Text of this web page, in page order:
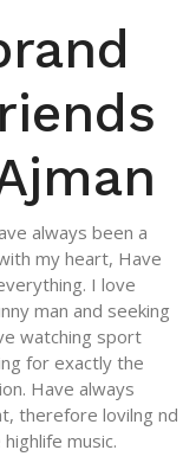
always been a
my heart, Have
I love
man and seeking
watching sport
for exactly the
Have always
therefore lovilng nd
music.